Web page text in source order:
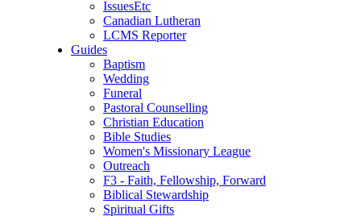
IssuesEtc
Canadian Lutheran
LCMS Reporter
Guides
Baptism
Wedding
Funeral
Pastoral Counselling
Christian Education
Bible Studies
Women's Missionary League
Outreach
F3 - Faith, Fellowship, Forward
Biblical Stewardship
Spiritual Gifts